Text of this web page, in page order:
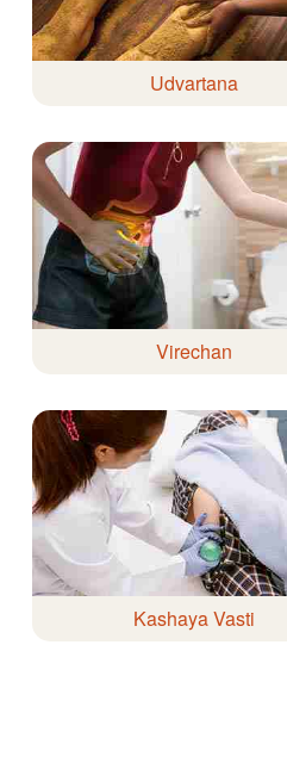
Udvartana
Virechan
Kashaya Vasti